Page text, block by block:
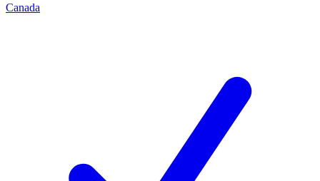
Canada